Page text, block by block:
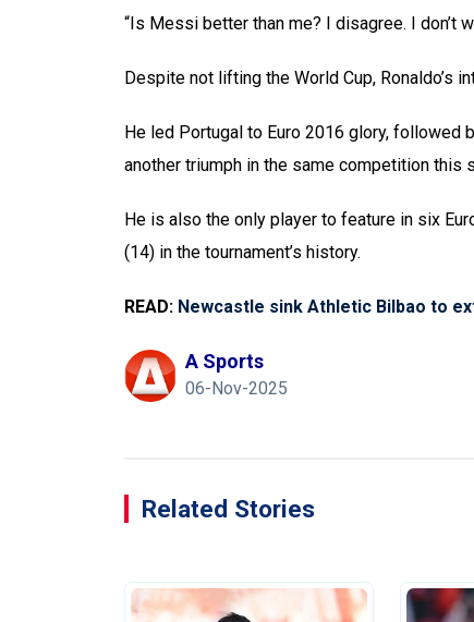
“Is Messi better than me? I disagree. I don’t
Despite not lifting the World Cup, Ronaldo’s
He led Portugal to Euro 2016 glory, followed
another triumph in the same competition this
He is also the only player to feature in six
(14) in the tournament’s history.
READ: Newcastle sink Athletic Bilbao to
A Sports
06-Nov-2025
Related Stories